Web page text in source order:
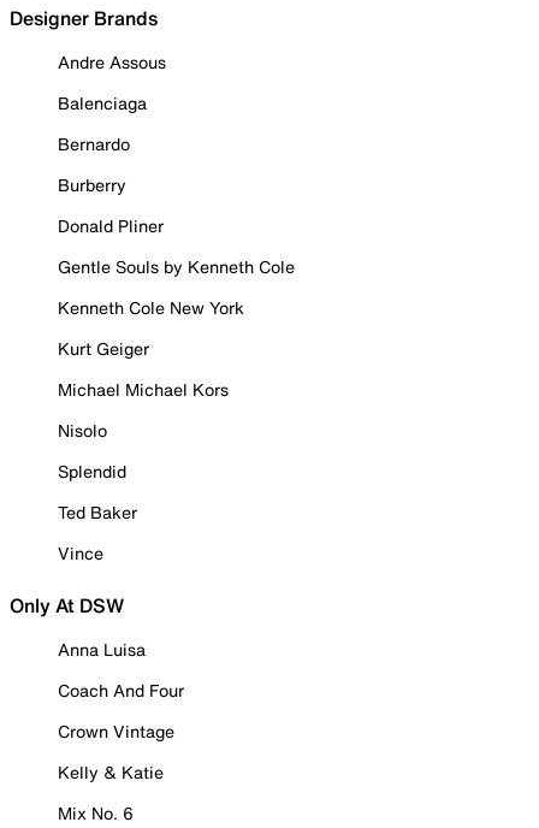
Designer Brands
Andre Assous
Balenciaga
Bernardo
Burberry
Donald Pliner
Gentle Souls by Kenneth Cole
Kenneth Cole New York
Kurt Geiger
Michael Michael Kors
Nisolo
Splendid
Ted Baker
Vince
Only At DSW
Anna Luisa
Coach And Four
Crown Vintage
Kelly & Katie
Mix No. 6